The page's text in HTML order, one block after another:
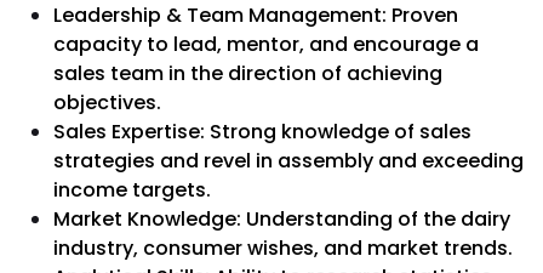
Leadership & Team Management: Proven
capacity to lead, mentor, and encourage a
sales team in the direction of achieving
objectives.
Sales Expertise: Strong knowledge of sales
strategies and revel in assembly and exceeding
income targets.
Market Knowledge: Understanding of the dairy
industry, consumer wishes, and market trends.